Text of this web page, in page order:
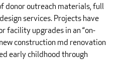
donor outreach materials, full
services. Projects have
facility upgrades in an “on-
construction md renovation
early childhood through